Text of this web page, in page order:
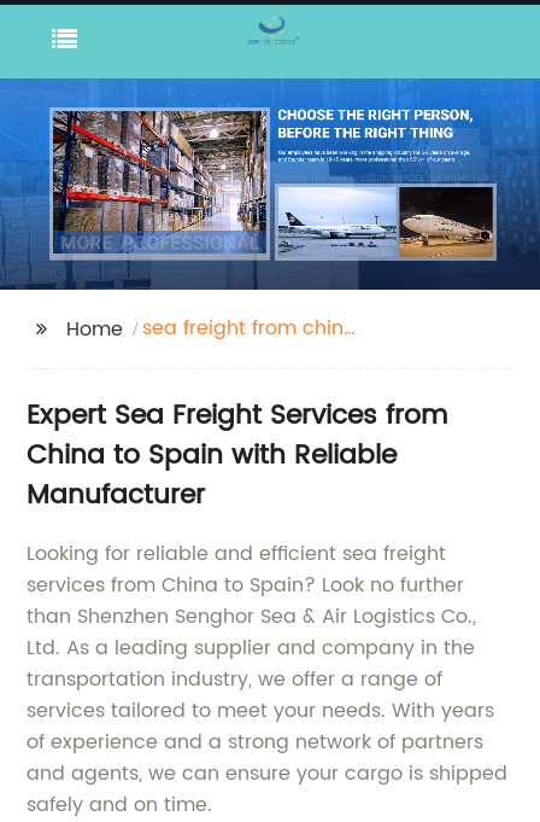
Home
sea freight from china
Expert Sea Freight Services from
China to Spain with Reliable
Manufacturer
Looking for reliable and efficient sea freight
services from China to Spain? Look no further
than Shenzhen Senghor Sea & Air Logistics Co.,
Ltd. As a leading supplier and company in the
transportation industry, we offer a range of
services tailored to meet your needs. With years
of experience and a strong network of partners
and agents, we can ensure your cargo is shipped
safely and on time.